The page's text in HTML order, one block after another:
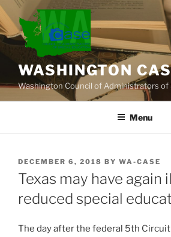
Skip
to
content
WASHINGTON
Washington Council of Administrators of
Menu
POSTED
ON
DECEMBER 6, 2018 BY WA-CASE
Texas may have again
reduced special
The day after the federal 5th